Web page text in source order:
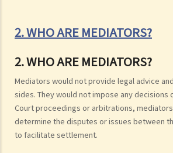
2. WHO ARE MEDIATORS?
2. WHO ARE MEDIATORS?
Mediators would not provide legal advice
sides. They would not impose any decisions
Court proceedings or arbitrations,
determine the disputes or issues between
to facilitate settlement.